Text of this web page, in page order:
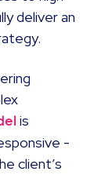
deliver an
is
-
client’s